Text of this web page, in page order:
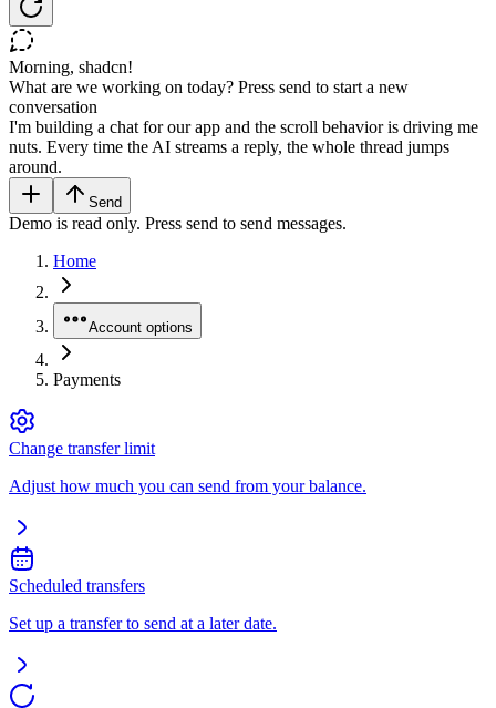
Morning, shadcn!
What are we working on today? Press send to start a new
conversation
I'm building a chat for our app and the scroll behavior is driving me
nuts. Every time the AI streams a reply, the whole thread jumps
around.
Send
Demo is read only. Press send to send messages.
Home
Account options
Payments
Change transfer limit
Adjust how much you can send from your balance.
Scheduled transfers
Set up a transfer to send at a later date.